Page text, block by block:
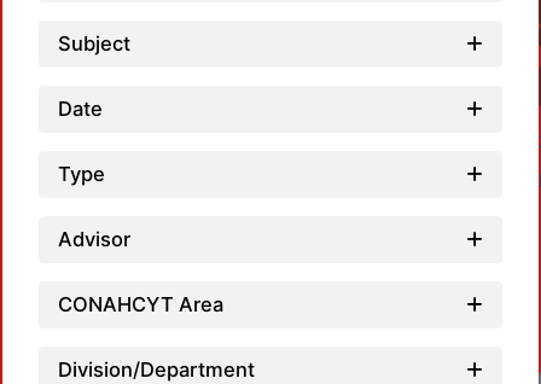
Subject
Date
Type
Advisor
CONAHCYT Area
Division/Department